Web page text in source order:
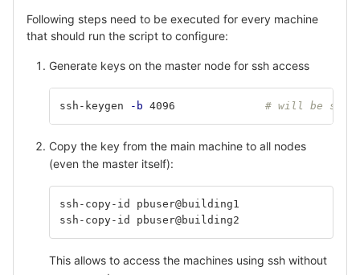
Following steps need to be executed for every machine
that should run the script to configure:
Generate keys on the master node for ssh access
ssh-keygen -b # will be
Copy the key from the main machine to all nodes
(even the master itself):
ssh-copy-id pbuser@building1
ssh-copy-id pbuser@building2
This allows to access the machines using ssh without